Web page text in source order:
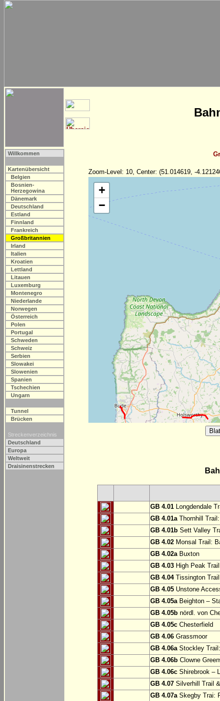
Willkommen
Kartenübersicht
Belgien
Bosnien-
Herzegowina
Dänemark
Deutschland
Estland
Finnland
Frankreich
Großbritannien
Irland
Italien
Kroatien
Lettland
Litauen
Luxemburg
Montenegro
Niederlande
Norwegen
Österreich
Polen
Portugal
Schweden
Schweiz
Serbien
Slowakei
Slowenien
Spanien
Tschechien
Ungarn
Tunnel
Brücken
Streckenverzeichnis
Deutschland
Europa
Weltweit
Draisinenstrecken
Zoom-Level: 10, Center: (51.014619, -
+
−
GB 4.01 Longdendale
GB 4.01aThornhill
GB 4.01b Sett Valley
GB 4.02 Monsal Trail:
GB 4.02aBuxton
GB 4.03 High Peak
GB 4.04Tissington
GB 4.05 Unstone
GB 4.05aBeighton –
GB 4.05b nördl. von
GB 4.05c Chesterfield
GB 4.06 Grassmoor
GB 4.06aStockley
GB 4.06b Clowne
GB 4.06c Shirebrook –
GB 4.07 Silverhill Trail
GB 4.07aSkegby Trai: